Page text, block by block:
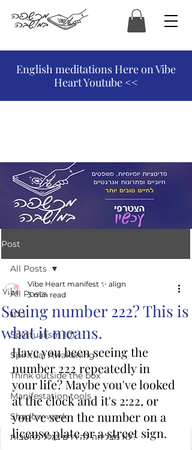
המכשפה במושבה
English meditations Here on Vibe
Heart Youtube <<
Post
All Posts
בלוג
Spiritualism 101
Spiritual Awakening
Think outside the box
Manifestation tools
Shadow work
לא מצליחה להירדם בגלל מחשבות?
All Posts
Seeing number 222? This is
what it means.
Vibe Heart manifest ✨️ align
3 min read
Have you been seeing the
number 222 repeatedly in
your life? Maybe you've looked
at the clock and it's 2:22, or
you've seen the number on a
license plate or a street sign.